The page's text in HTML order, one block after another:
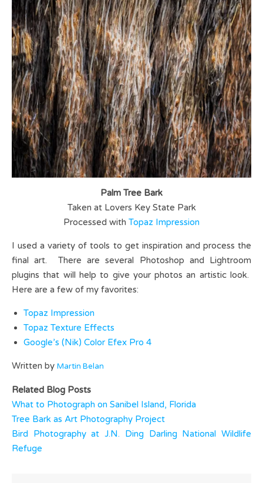
Palm Tree Bark
Taken at Lovers Key State Park
Processed with Topaz Impression
I used a variety of tools to get inspiration and process the
final art. There are several Photoshop and Lightroom
plugins that will help to give your photos an artistic look.
Here are a few of my favorites:
Topaz Impression
Topaz Texture Effects
Google’s (Nik) Color Efex Pro 4
Written by Martin Belan
Related Blog Posts
What to Photograph on Sanibel Island, Florida
Tree Bark as Art Photography Project
Bird Photography at J.N. Ding Darling National Wildlife
Refuge